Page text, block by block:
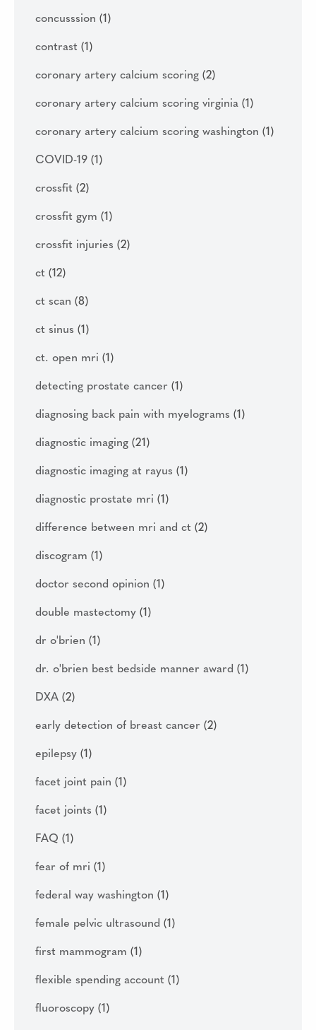
concusssion (1)
contrast (1)
coronary artery calcium scoring (2)
coronary artery calcium scoring virginia (1)
coronary artery calcium scoring washington (1)
COVID-19 (1)
crossfit (2)
crossfit gym (1)
crossfit injuries (2)
ct (12)
ct scan (8)
ct sinus (1)
ct. open mri (1)
detecting prostate cancer (1)
diagnosing back pain with myelograms (1)
diagnostic imaging (21)
diagnostic imaging at rayus (1)
diagnostic prostate mri (1)
difference between mri and ct (2)
discogram (1)
doctor second opinion (1)
double mastectomy (1)
dr o'brien (1)
dr. o'brien best bedside manner award (1)
DXA (2)
early detection of breast cancer (2)
epilepsy (1)
facet joint pain (1)
facet joints (1)
FAQ (1)
fear of mri (1)
federal way washington (1)
female pelvic ultrasound (1)
first mammogram (1)
flexible spending account (1)
fluoroscopy (1)